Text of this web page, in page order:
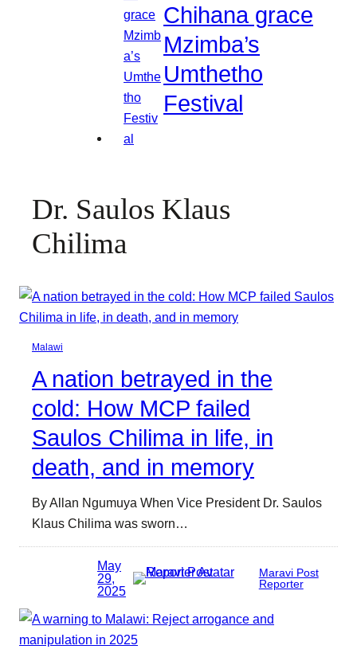
Chihana grace
Mzimba’s
Umthetho
Festival
Dr. Saulos Klaus
Chilima
Malawi
A nation betrayed in the
cold: How MCP failed
Saulos Chilima in life, in
death, and in memory
By Allan Ngumuya When Vice President Dr. Saulos
Klaus Chilima was sworn…
May
29,
2025
Maravi Post
Reporter